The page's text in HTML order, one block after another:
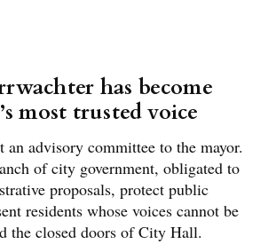
has become
most trusted voice
advisory committee to the mayor.
of city government, obligated to
proposals, protect public
residents whose voices cannot be
the closed doors of City Hall.